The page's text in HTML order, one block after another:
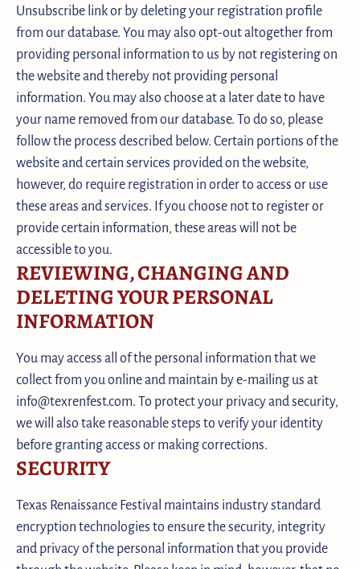
Unsubscribe link or by deleting your registration profile
from our database. You may also opt-out altogether from
providing personal information to us by not registering on
the website and thereby not providing personal
information. You may also choose at a later date to have
your name removed from our database. To do so, please
follow the process described below. Certain portions of the
website and certain services provided on the website,
however, do require registration in order to access or use
these areas and services. If you choose not to register or
provide certain information, these areas will not be
accessible to you.
REVIEWING, CHANGING AND
DELETING YOUR PERSONAL
INFORMATION
You may access all of the personal information that we
collect from you online and maintain by e-mailing us at
info@texrenfest.com. To protect your privacy and security,
we will also take reasonable steps to verify your identity
before granting access or making corrections.
SECURITY
Texas Renaissance Festival maintains industry standard
encryption technologies to ensure the security, integrity
and privacy of the personal information that you provide